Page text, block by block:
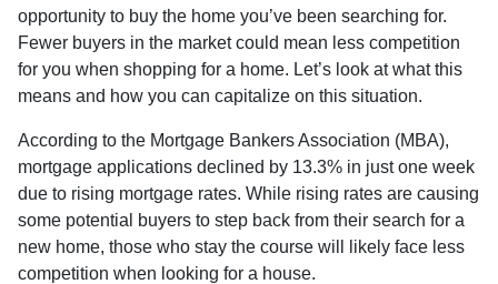
opportunity to buy the home you’ve been searching for.
Fewer buyers in the market could mean less competition
for you when shopping for a home. Let’s look at what this
means and how you can capitalize on this situation.
According to the Mortgage Bankers Association (MBA),
mortgage applications declined by 13.3% in just one week
due to rising mortgage rates. While rising rates are causing
some potential buyers to step back from their search for a
new home, those who stay the course will likely face less
competition when looking for a house.